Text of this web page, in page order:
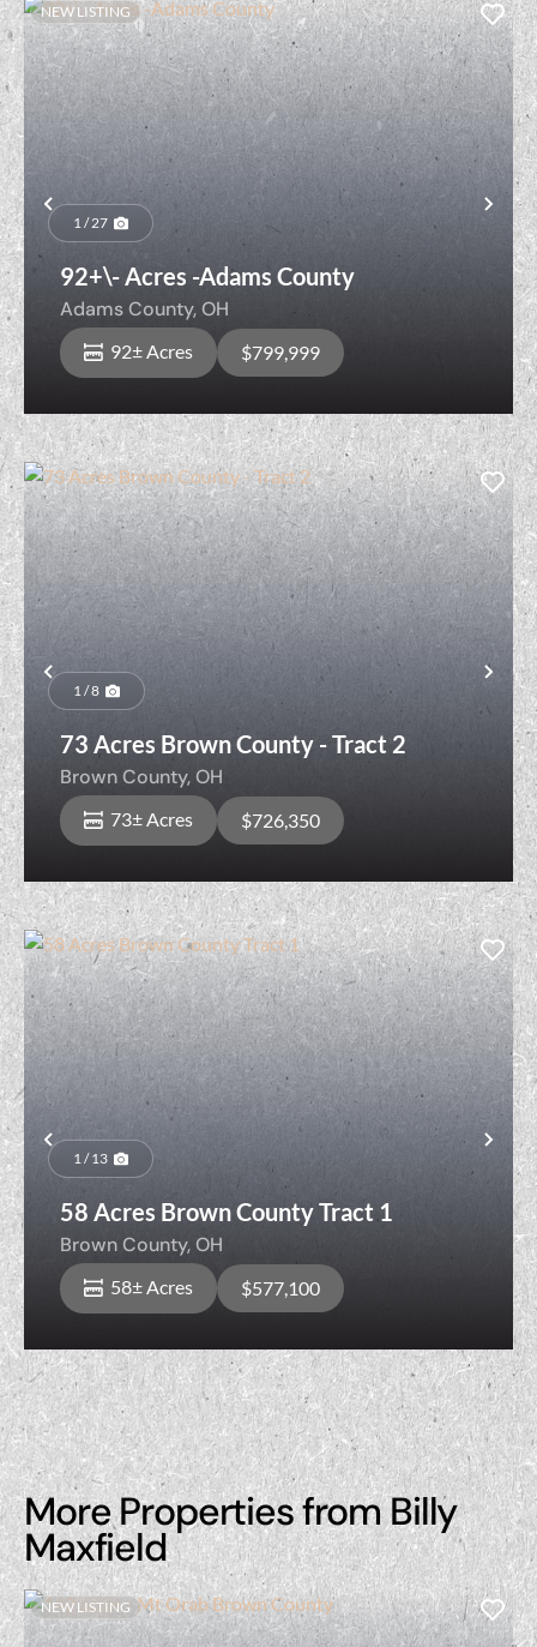
Previous
NEW LISTING
1 / 27
92+\- Acres -Adams County
Adams County,OH
92± Acres $799,999
Previous
1 / 8
73 Acres Brown County - Tract 2
Brown County,OH
73± Acres $726,350
Previous
1 / 13
58 Acres Brown County Tract 1
Brown County, OH
58± Acres $577,100
More Properties from Billy
Maxfield
NEW LISTING